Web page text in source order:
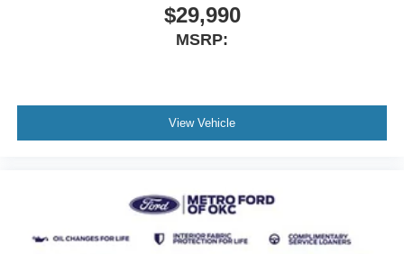
$29,990
MSRP:
View Vehicle